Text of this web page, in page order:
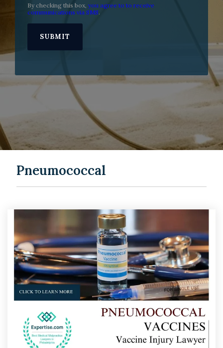
By checking this box, you agree to to receive
communications via SMS.
Pneumococcal